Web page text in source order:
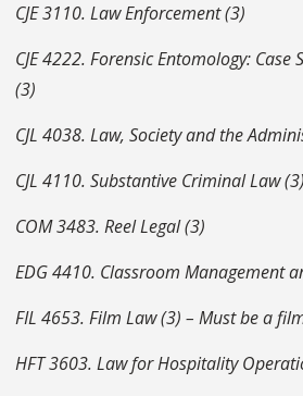
CJE 3110. Law Enforcement (3)
CJE 4222. Forensic Entomology:
(3)
CJL 4038. Law, Society and the
CJL 4110. Substantive Criminal Law (3)
COM 3483. Reel Legal (3)
EDG 4410. Classroom Management
FIL 4653. Film Law (3) – Must be a
HFT 3603. Law for Hospitality